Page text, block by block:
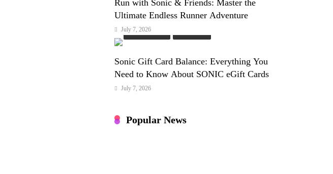
Run with Sonic & Friends: Master the
Ultimate Endless Runner Adventure
July 7, 2026
Online Games
Sonic Gift Card Balance: Everything You
Need to Know About SONIC eGift Cards
July 7, 2026
Popular News